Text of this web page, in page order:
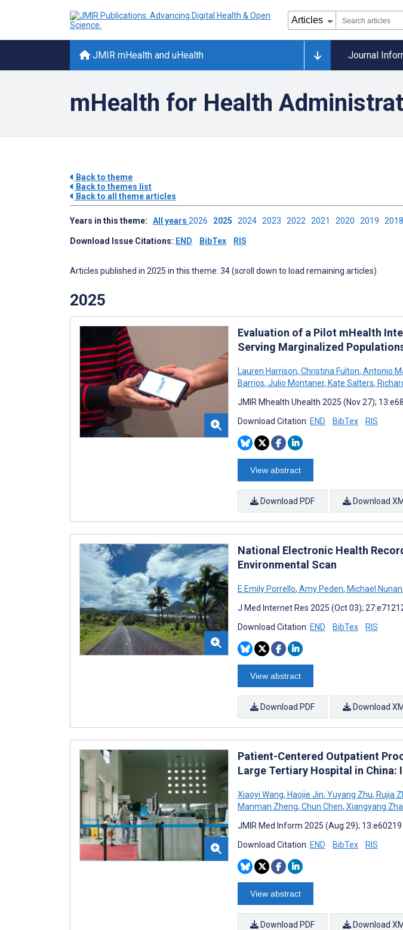
JMIR mHealth and uHealth Journal
mHealth for Health
Back to theme
Back to themes list
Back to all theme articles
Years in this theme: All years 2026 2025 2024 2023 2022 2021 2020 2019
Download Issue Citations: END BibTex RIS
Articles published in 2025 in this theme: 34 (scroll down to load remaining articles)
2025
Evaluation of a Pilot mHealth
Serving Marginalized
Lauren Harrison, Christina Fulton, Antonio
Barrios, Julio Montaner, Kate Salters,
JMIR Mhealth Uhealth 2025 (Nov 27);
Download Citation: END BibTex RIS
View abstract
Download PDF Download
National Electronic Health
Environmental Scan
E Emily Porrello, Amy Peden, Michael Nunan,
J Med Internet Res 2025 (Oct 03);
Download Citation: END BibTex RIS
View abstract
Download PDF Download
Patient-Centered Outpatient
Large Tertiary Hospital in China:
Xiaoyi Wang, Haojie Jin, Yuyang Zhu, Rujia
Manman Zheng, Chun Chen, Xiangyang
JMIR Med Inform 2025 (Aug 29); 13:e60219
Download Citation: END BibTex RIS
View abstract
Download PDF Download